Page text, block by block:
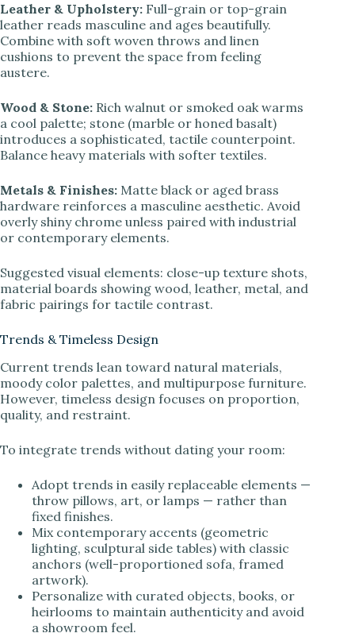
Leather & Upholstery: Full-grain or top-grain
leather reads masculine and ages beautifully.
Combine with soft woven throws and linen
cushions to prevent the space from feeling
austere.
Wood & Stone: Rich walnut or smoked oak warms
a cool palette; stone (marble or honed basalt)
introduces a sophisticated, tactile counterpoint.
Balance heavy materials with softer textiles.
Metals & Finishes: Matte black or aged brass
hardware reinforces a masculine aesthetic. Avoid
overly shiny chrome unless paired with industrial
or contemporary elements.
Suggested visual elements: close-up texture shots,
material boards showing wood, leather, metal, and
fabric pairings for tactile contrast.
Trends & Timeless Design
Current trends lean toward natural materials,
moody color palettes, and multipurpose furniture.
However, timeless design focuses on proportion,
quality, and restraint.
To integrate trends without dating your room:
Adopt trends in easily replaceable elements —
throw pillows, art, or lamps — rather than
fixed finishes.
Mix contemporary accents (geometric
lighting, sculptural side tables) with classic
anchors (well-proportioned sofa, framed
artwork).
Personalize with curated objects, books, or
heirlooms to maintain authenticity and avoid
a showroom feel.